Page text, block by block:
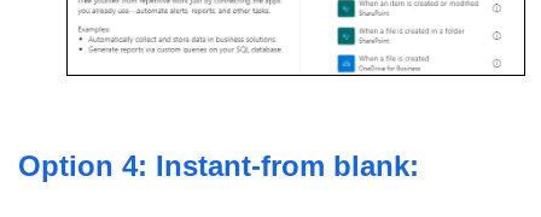
Option 4: Instant-from blank: